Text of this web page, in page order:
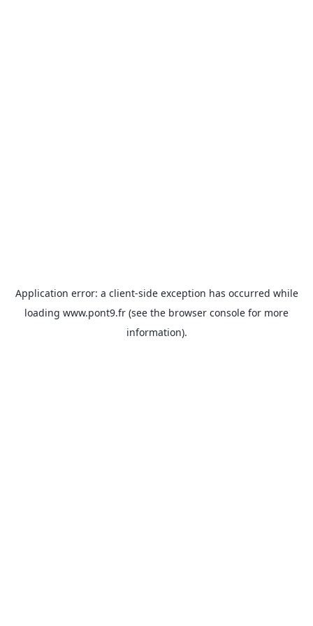
Application error: a client-side exception has occurred while
loading www.pont9.fr (see the browser console for more
information).